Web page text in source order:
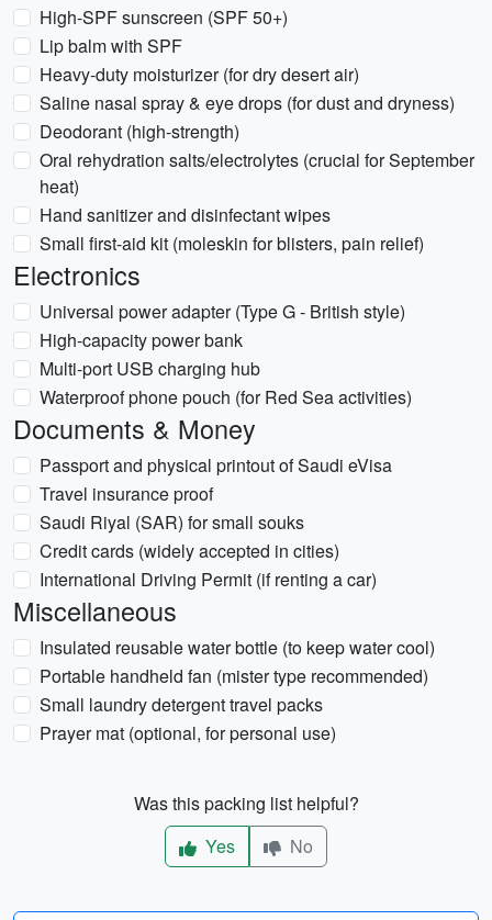
High-SPF sunscreen (SPF 50+)
Lip balm with SPF
Heavy-duty moisturizer (for dry desert air)
Saline nasal spray & eye drops (for dust and dryness)
Deodorant (high-strength)
Oral rehydration salts/electrolytes (crucial for September
heat)
Hand sanitizer and disinfectant wipes
Small first-aid kit (moleskin for blisters, pain relief)
Electronics
Universal power adapter (Type G - British style)
High-capacity power bank
Multi-port USB charging hub
Waterproof phone pouch (for Red Sea activities)
Documents & Money
Passport and physical printout of Saudi eVisa
Travel insurance proof
Saudi Riyal (SAR) for small souks
Credit cards (widely accepted in cities)
International Driving Permit (if renting a car)
Miscellaneous
Insulated reusable water bottle (to keep water cool)
Portable handheld fan (mister type recommended)
Small laundry detergent travel packs
Prayer mat (optional, for personal use)
Was this packing list helpful?
Yes
No